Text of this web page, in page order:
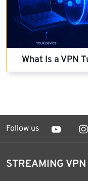
What Is a VPN
Follow us
STREAMING VPN